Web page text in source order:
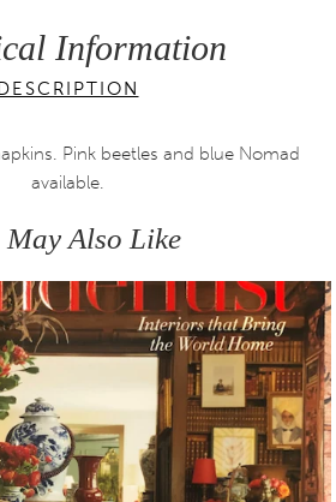
Information
Pink beetles and blue Nomad
available.
May Also Like